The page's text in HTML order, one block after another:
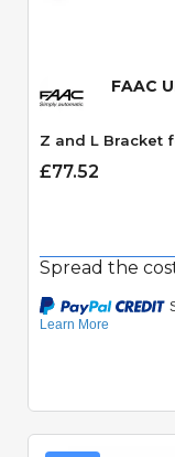
FAAC
Z and L Bracket
£77.52
Spread the